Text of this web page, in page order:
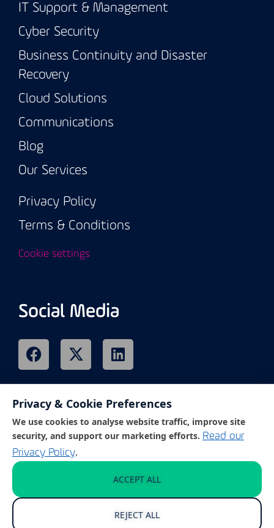
Privacy & Cookie Preferences
We use cookies to analyse website traffic, improve site
security, and support our marketing efforts. Read our
Privacy Policy.
ACCEPT ALL
REJECT ALL
IT Support & Management
Cyber Security
Business Continuity and Disaster
Recovery
Cloud Solutions
Communications
Blog
Our Services
Privacy Policy
Terms & Conditions
Cookie settings
Social Media
Remote Support
Click on the link below to access our
customer support portal.
GET REMOTE SUPPORT